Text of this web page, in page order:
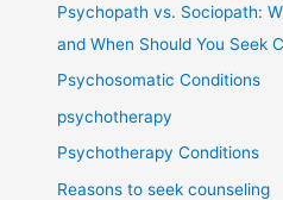
Psychopath vs. Sociopath:
and When Should You Seek
Psychosomatic Conditions
psychotherapy
Psychotherapy Conditions
Reasons to seek counseling